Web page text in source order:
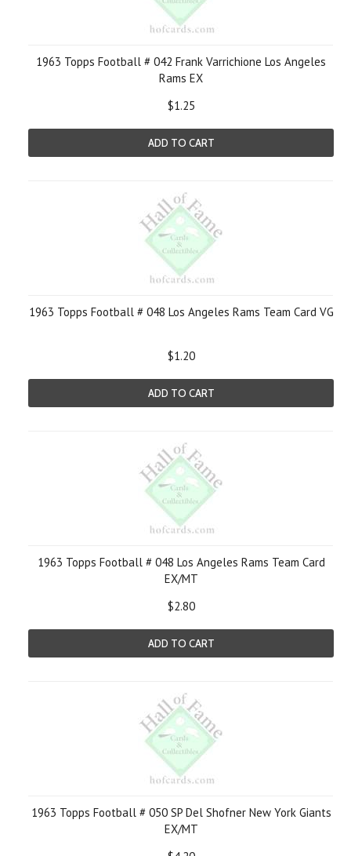
1963 Topps Football # 042 Frank Varrichione Los Angeles
Rams EX
$1.25
ADD TO CART
1963 Topps Football # 048 Los Angeles Rams Team Card VG
$1.20
ADD TO CART
1963 Topps Football # 048 Los Angeles Rams Team Card
EX/MT
$2.80
ADD TO CART
1963 Topps Football # 050 SP Del Shofner New York Giants
EX/MT